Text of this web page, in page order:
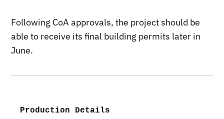
Following CoA approvals, the project should be
able to receive its final building permits later in
June.
Production Details